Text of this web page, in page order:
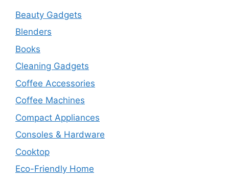
Beauty Gadgets
Blenders
Books
Cleaning Gadgets
Coffee Accessories
Coffee Machines
Compact Appliances
Consoles & Hardware
Cooktop
Eco-Friendly Home